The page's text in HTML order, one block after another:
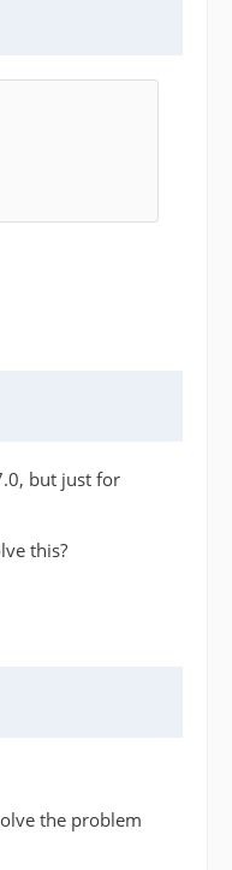
but just for
this?
the problem